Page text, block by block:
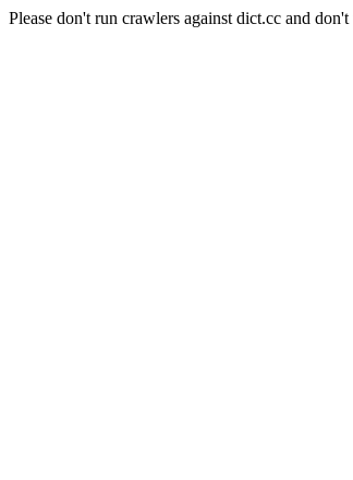
Please don't run crawlers against dict.cc and